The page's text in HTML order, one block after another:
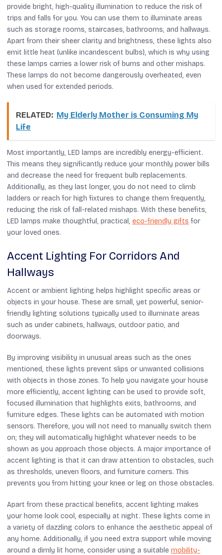
provide bright, high-quality illumination to reduce the risk of
trips and falls for you. You can use them to illuminate areas
such as storage rooms, staircases, bathrooms, and hallways.
Apart from their sheer clarity and brightness, these lights also
emit little heat (unlike incandescent bulbs), which is why using
these lamps carries a lower risk of burns and other mishaps.
These lamps do not become dangerously overheated, even
when used for extended periods.
RELATED: My Elderly Mother is Consuming My
Life
Most importantly, LED lamps are incredibly energy-efficient.
This means they significantly reduce your monthly power bills
and decrease the need for frequent bulb replacements.
Additionally, as they last longer, you do not need to climb
ladders or reach for high fixtures to change them frequently,
reducing the risk of fall-related mishaps. With these benefits,
LED lamps make thoughtful, practical, eco-friendly gifts for
your loved ones.
Accent Lighting For Corridors And
Hallways
Accent or ambient lighting helps highlight specific areas or
objects in your house. These are small, yet powerful, senior-
friendly lighting solutions typically used to illuminate areas
such as under cabinets, hallways, outdoor patio, and
doorways.
By improving visibility in unusual areas such as the ones
mentioned, these lights prevent slips or unwanted collisions
with objects in those zones. To help you navigate your house
more efficiently, accent lighting can be used to provide soft,
focused illumination that highlights exits, bathrooms, and
furniture edges. These lights can be automated with motion
sensors. Therefore, you will not need to manually switch them
on; they will automatically highlight whatever needs to be
shown as you approach those objects. A major importance of
accent lighting is that it can draw attention to obstacles, such
as thresholds, uneven floors, and furniture corners. This
prevents you from hitting your knee or leg on those obstacles.
Apart from these practical benefits, accent lighting makes
your home look cool, especially at night. These lights come in
a variety of dazzling colors to enhance the aesthetic appeal of
any home. Additionally, if you need extra support while moving
around a dimly lit home, consider using a suitable mobility-